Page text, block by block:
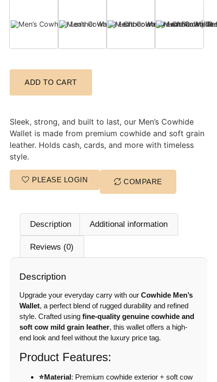
Black Choclate BrownDark Brown Tan
ADD TO CART
Sleek, strong, and built to last, our Men’s Cowhide
Wallet is made from premium cowhide and soft grain
leather. Holds cash, cards, and more with timeless
style.
PLEASE LOGIN COMPARE
Description Additional information
Reviews (0)
Description
Upgrade your everyday carry with our Cowhide Men’s
Wallet, a perfect blend of rugged durability and refined
style. Crafted using fine-quality genuine cowhide and
soft cow mild grain leather, this wallet offers a high-
end look and feel without the luxury price tag.
Product Features:
⭐Material: Premium cowhide exterior + soft cow